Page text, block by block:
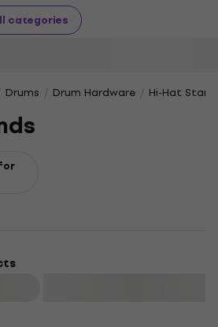
categories
Drums Drum Hardware Hi-Hat